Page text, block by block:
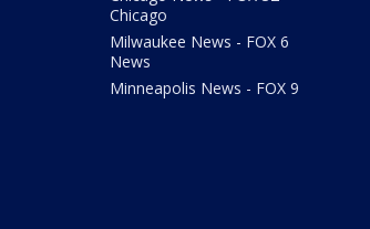
Chicago
Milwaukee News - FOX 6
News
Minneapolis News - FOX 9